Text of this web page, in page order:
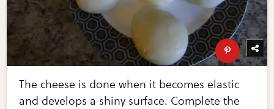
The cheese is done when it becomes elastic
and develops a shiny surface. Complete the